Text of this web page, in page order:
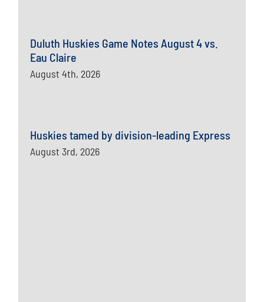
Duluth Huskies Game Notes August 4 vs.
Eau Claire
August 4th, 2026
Huskies tamed by division-leading Express
August 3rd, 2026